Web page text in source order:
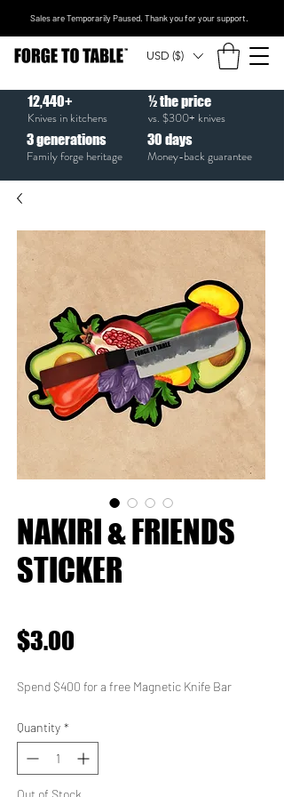
USD ($)
Sales are Temporarily Paused. Thank you for your support.
12,440+
Knives in kitchens
3generations
Family forge heritage
½ the price
vs. $300+ knives
30 days
Money-back guarantee
NAKIRI & FRIENDS
STICKER
$3.00
Spend $400 for a free Magnetic Knife Bar
Quantity *
Out of Stock